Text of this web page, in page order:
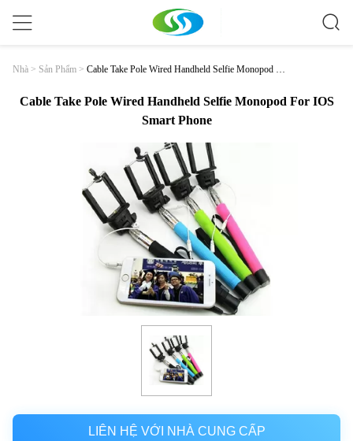
Nhà > Sản Phẩm > Cable Take Pole Wired Handheld Selfie Monopod Fo
Cable Take Pole Wired Handheld Selfie Monopod For IOS
Smart Phone
LIÊN HỆ VỚI NHÀ CUNG CẤP